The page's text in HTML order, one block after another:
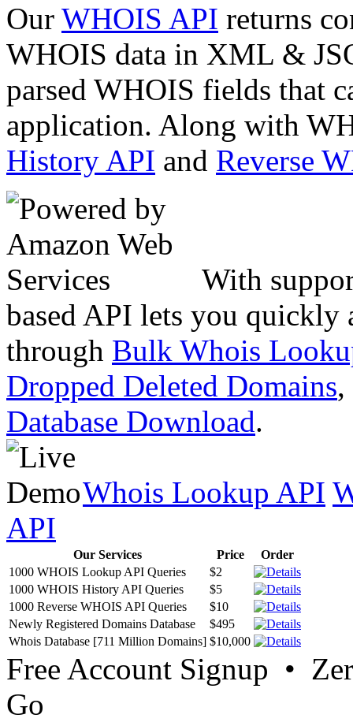
Our WHOIS API returns
WHOIS data in XML &
parsed WHOIS fields that
application. Along with
History API and Reverse
With
based API lets you quickly
through Bulk Whois
Dropped Deleted Domains,
Database Download.
Whois Lookup API
API
Our Services Price
Order
1000 WHOIS Lookup API Queries
$2
1000 WHOIS History API Queries
$5
1000 Reverse WHOIS API Queries
$10
Newly Registered Domains Database
$495
Whois Database [711 Million Domains] $10,000
Free Account Signup •
Go